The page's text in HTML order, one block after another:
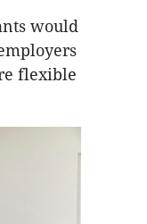
would
flexible